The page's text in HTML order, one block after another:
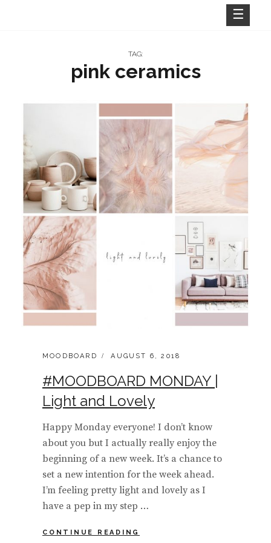
TAG:
pink ceramics
CATEGORIES:
MOODBOARD
POSTED
AUGUST 6, 2018
#MOODBOARD MONDAY |
Light and Lovely
Happy Monday everyone! I don’t know
about you but I actually really enjoy the
beginning of a new week. It’s a chance to
set a new intention for the week ahead.
I’m feeling pretty light and lovely as I
have a pep in my step …
CONTINUE READING